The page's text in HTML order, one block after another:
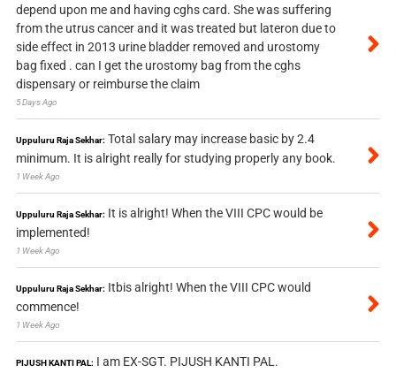
depend upon me and having cghs card. She was suffering
from the utrus cancer and it was treated but lateron due to
side effect in 2013 urine bladder removed and urostomy
bag fixed . can I get the urostomy bag from the cghs
dispensary or reimburse the claim
5 Days Ago
Uppuluru Raja Sekhar: Total salary may increase basic by 2.4
minimum. It is alright really for studying properly any book.
1 Week Ago
Uppuluru Raja Sekhar: It is alright! When the VIII CPC would be
implemented!
1 Week Ago
Uppuluru Raja Sekhar: Itbis alright! When the VIII CPC would
commence!
1 Week Ago
PIJUSH KANTI PAL: I am EX-SGT. PIJUSH KANTI PAL.